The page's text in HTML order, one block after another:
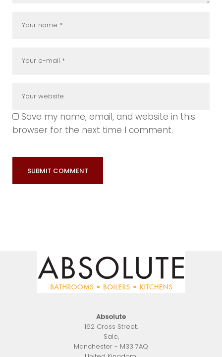
Save my name, email, and website in this
browser for the next time I comment.
Absolute
162 Cross Street,
Sale,
Manchester - M33 7AQ